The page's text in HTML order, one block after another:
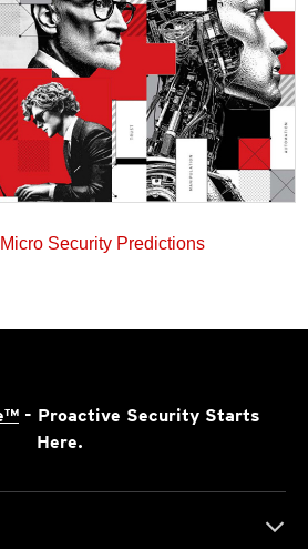
Security Predictions
- Proactive Security Starts
Here.